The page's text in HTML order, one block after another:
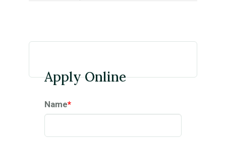
Apply Online
Name*